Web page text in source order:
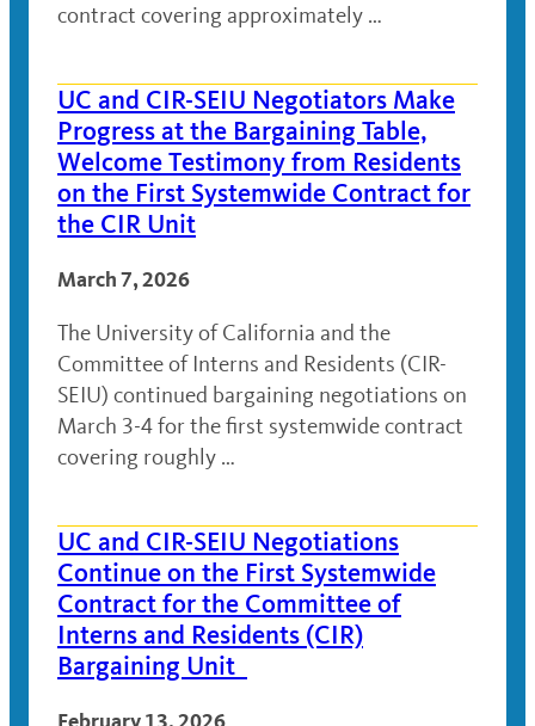
contract covering approximately …
UC and CIR-SEIU Negotiators Make
Progress at the Bargaining Table,
Welcome Testimony from Residents
on the First Systemwide Contract for
the CIR Unit
March 7, 2026
The University of California and the
Committee of Interns and Residents (CIR-
SEIU) continued bargaining negotiations on
March 3-4 for the first systemwide contract
covering roughly …
UC and CIR-SEIU Negotiations
Continue on the First Systemwide
Contract for the Committee of
Interns and Residents (CIR)
Bargaining Unit